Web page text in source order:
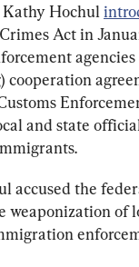
Kathy Hochul
Act in
cooperation
and state
accused the
weaponization of